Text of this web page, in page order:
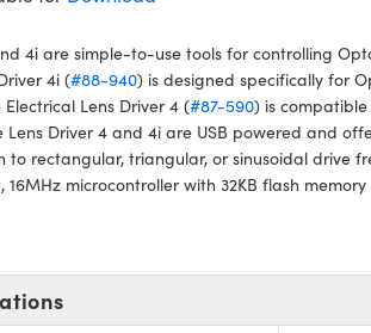
4i are simple-to-use tools for controlling
4i (#88-940) is designed specifically for
Lens Driver 4 (#87-590) is compatible
Lens Driver 4 and 4i are USB powered and
rectangular, triangular, or sinusoidal drive
microcontroller with 32KB flash